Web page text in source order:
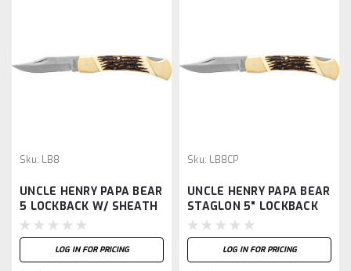
Sku: LB8
UNCLE HENRY PAPA BEAR
5 LOCKBACK W/ SHEATH
LOG IN FOR PRICING
Sku: LB8CP
UNCLE HENRY PAPA BEAR
STAGLON 5" LOCKBACK
LOG IN FOR PRICING